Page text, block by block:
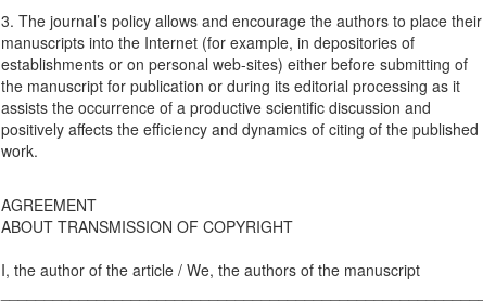
3. The journal’s policy allows and encourage the authors to place their
manuscripts into the Internet (for example, in depositories of
establishments or on personal web-sites) either before submitting of
the manuscript for publication or during its editorial processing as it
assists the occurrence of a productive scientific discussion and
positively affects the efficiency and dynamics of citing of the published
work.
AGREEMENT
ABOUT TRANSMISSION OF COPYRIGHT
I, the author of the article / We, the authors of the manuscript